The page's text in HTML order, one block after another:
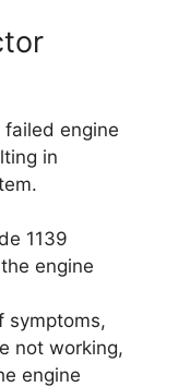
engine
in
1139
engine
symptoms,
not working,
engine